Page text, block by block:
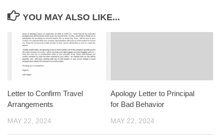
YOU MAY ALSO LIKE...
Letter to Confirm Travel
Arrangements
MAY 22, 2024
Apology Letter to Principal
for Bad Behavior
MAY 22, 2024